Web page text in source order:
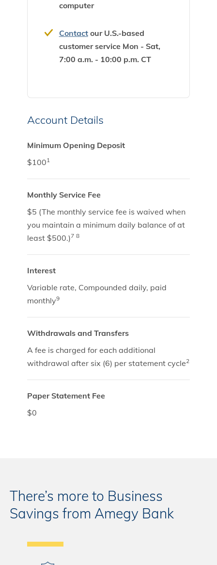
computer
Contactour U.S.-based
customer service Mon - Sat,
7:00 a.m. - 10:00 p.m. CT
Account Details
Minimum Opening Deposit
$1001
Monthly Service Fee
$5 (The monthly service fee is waived when
you maintain a minimum daily balance of at
least $500.)7 8
Interest
Variable rate, Compounded daily, paid
monthly9
Withdrawals and Transfers
A fee is charged for each additional
withdrawal after six (6) per statement cycle2
Paper Statement Fee
$0
There’s more to Business
Savings from Amegy Bank